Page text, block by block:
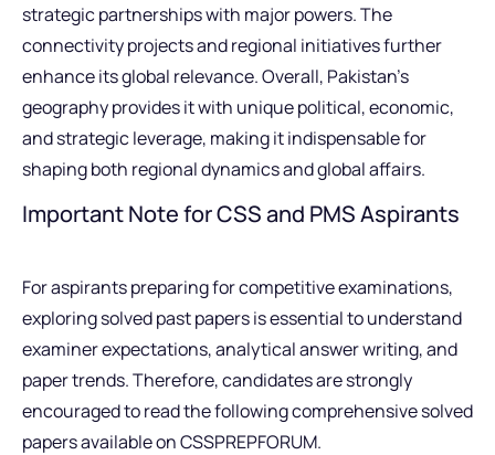
strategic partnerships with major powers. The
connectivity projects and regional initiatives further
enhance its global relevance. Overall, Pakistan’s
geography provides it with unique political, economic,
and strategic leverage, making it indispensable for
shaping both regional dynamics and global affairs.
Important Note for CSS and PMS Aspirants
For aspirants preparing for competitive examinations,
exploring solved past papers is essential to understand
examiner expectations, analytical answer writing, and
paper trends. Therefore, candidates are strongly
encouraged to read the following comprehensive solved
papers available on CSSPREPFORUM.